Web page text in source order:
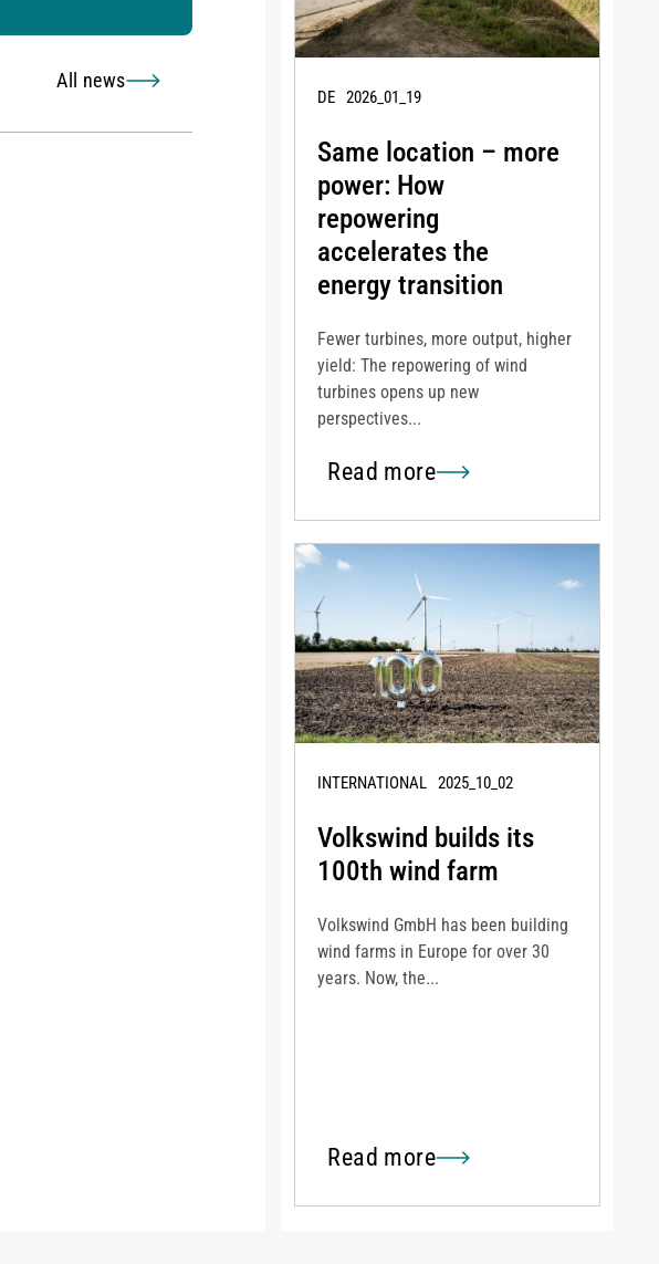
All news
DE 2026_01_19
Same location – more
power: How
repowering
accelerates the
energy transition
Fewer turbines, more output, higher
yield: The repowering of wind
turbines opens up new
perspectives...
Read more
INTERNATIONAL 2025_10_02
Volkswind builds its
100th wind farm
Volkswind GmbH has been building
wind farms in Europe for over 30
years. Now, the...
Read more